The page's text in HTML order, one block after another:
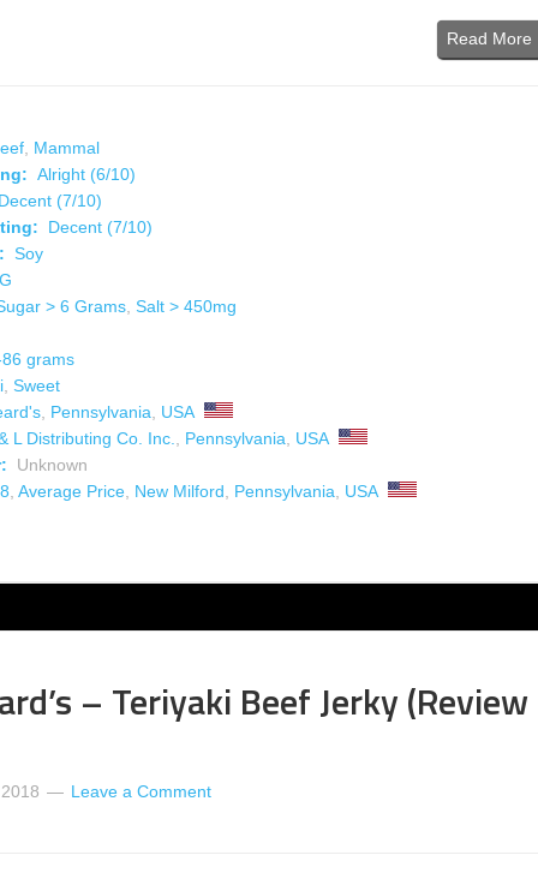
Read More
Mammal
Alright (6/10)
Decent (7/10)
Decent (7/10)
Soy
> 6 Grams Salt > 450mg
grams
Sweet
Pennsylvania
USA
L Distributing Co. Inc. Pennsylvania
USA
Unknown
Average Price New Milford Pennsylvania USA
– Teriyaki Beef Jerky (Review
Leave a Comment